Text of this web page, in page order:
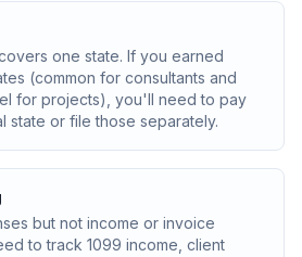
one state. If you earned
(common for consultants and
for projects), you'll need to pay
state or file those separately.
but not income or invoice
to track 1099 income, client